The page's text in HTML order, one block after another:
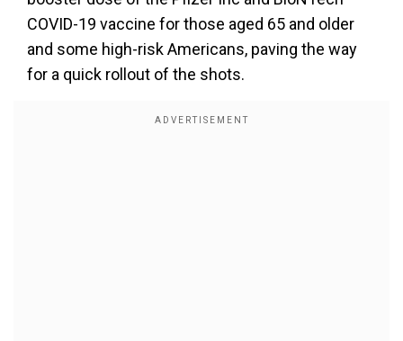
COVID-19 vaccine for those aged 65 and older
and some high-risk Americans, paving the way
for a quick rollout of the shots.